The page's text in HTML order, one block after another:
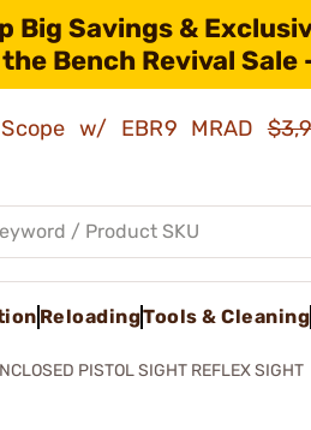
Big Savings &
Bench Revival Sale
w/ EBR9 MRAD
ReloadingTools & Cleaning
PISTOL SIGHT REFLEX SIGHT